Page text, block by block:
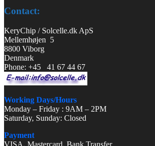
Contact:
KeryChip / Solcelle.dk ApS
Mellemhøjen 5
8800 Viborg
Denmark
Phone: +45 41 67 44 67
Working Days/Hours
Monday – Friday : 9AM – 2PM
Saturday, Sunday: Closed
Payment
VISA, Mastercard, Bank Transfer